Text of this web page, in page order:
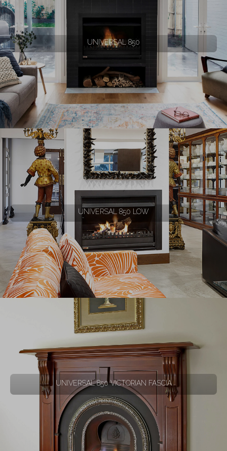
UNIVERSAL 850
UNIVERSAL 850 LOW
UNIVERSAL 850 VICTORIAN FASCIA